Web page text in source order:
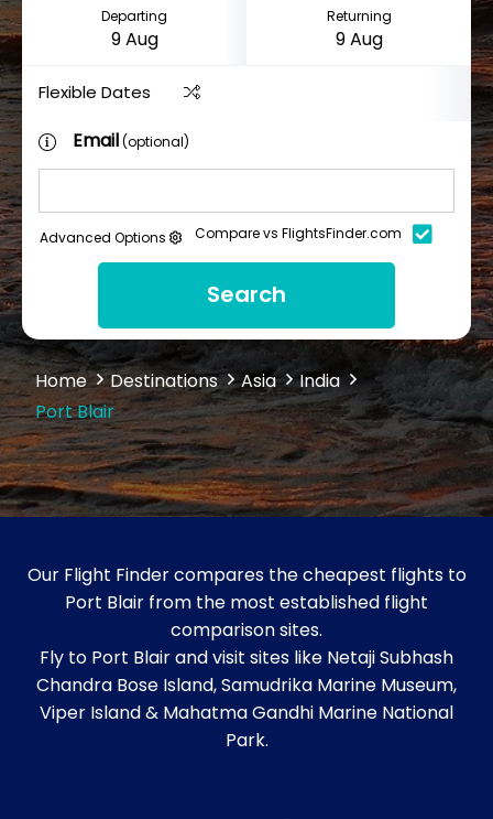
Departing Returning
Flexible Dates
Email(optional)
Advanced Options Compare vs FlightsFinder.com
Search
Home Destinations Asia
India
Port Blair
Our Flight Finder compares the cheapest flights to
Port Blair from the most established flight
comparison sites.
Fly to Port Blair and visit sites like Netaji Subhash
Chandra Bose Island, Samudrika Marine Museum,
Viper Island & Mahatma Gandhi Marine National
Park.